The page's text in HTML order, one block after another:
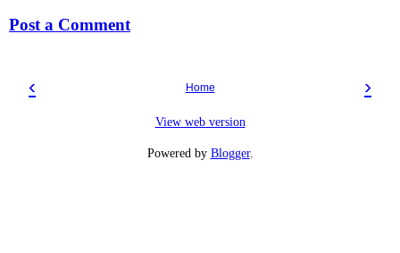
Post a Comment
‹ ›
Home
View web version
Powered by Blogger.